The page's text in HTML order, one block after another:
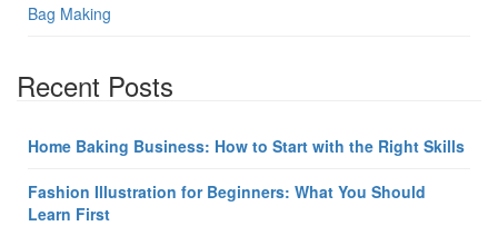
Bag Making
Recent Posts
Home Baking Business: How to Start with the Right Skills
Fashion Illustration for Beginners: What You Should
Learn First